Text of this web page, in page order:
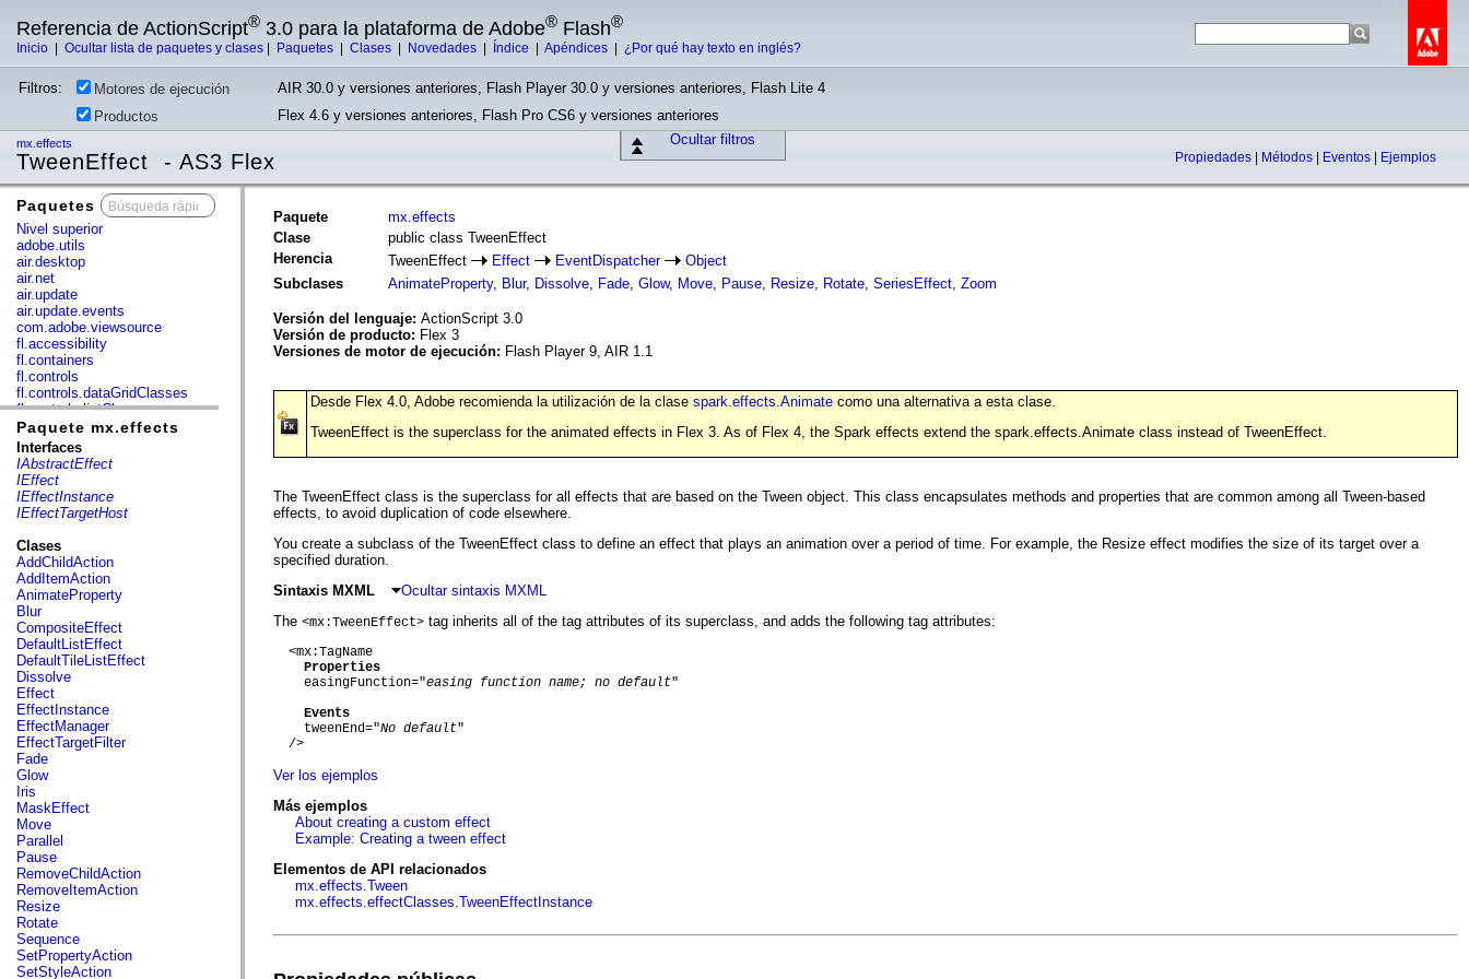
Referencia de ActionScript® 3.0 para la plataforma de Adobe® Flash®
Inicio Ocultar lista de paquetes y clases Paquetes Clases Novedades Índice Apéndices ¿Por qué hay texto en inglés?
Filtros: Motores de ejecución
AIR 30.0 y versiones anteriores, Flash Player 30.0 y versiones anteriores, Flash Lite 4
Productos
Flex 4.6 y versiones anteriores, Flash Pro CS6 y versiones anteriores
Ocultar filtros
mx.effects
TweenEffect - AS3 Flex Propiedades Métodos Eventos Ejemplos
Paquetes
Nivel superior
adobe.utils
air.desktop
air.net
air.update
air.update.events
com.adobe.viewsource
fl.accessibility
fl.containers
fl.controls
fl.controls.dataGridClasses
fl.controls.listClasses
fl.controls.progressBarClasses
fl.core
fl.data
fl.display
fl.events
fl.ik
fl.livepreview
fl.managers
fl.motion
fl.motion.easing
fl.rsl
fl.text
fl.transitions
fl.transitions.easing
fl.video
flash.accessibility
flash.concurrent
flash.crypto
flash.data
flash.desktop
flash.display
flash.display3D
flash.display3D.textures
flash.errors
flash.events
flash.external
flash.filesystem
flash.filters
flash.geom
flash.globalization
flash.html
flash.media
flash.net
Paquete mx.effects
Interfaces
IAbstractEffect
IEffect
IEffectInstance
IEffectTargetHost
Clases
AddChildAction
AddItemAction
AnimateProperty
Blur
CompositeEffect
DefaultListEffect
DefaultTileListEffect
Dissolve
Effect
EffectInstance
EffectManager
EffectTargetFilter
Fade
Glow
Iris
MaskEffect
Move
Parallel
Pause
RemoveChildAction
RemoveItemAction
Resize
Rotate
Sequence
SetPropertyAction
SetStyleAction
Paquete
mx.effects
Clase
public class TweenEffect
Herencia
TweenEffect Effect EventDispatcher
Object
Subclases
AnimateProperty, Blur, Dissolve, Fade, Glow, Move, Pause, Resize, Rotate, SeriesEffect, Zoom
Versión del lenguaje: ActionScript 3.0
Versión de producto: Flex 3
Versiones de motor de ejecución: Flash Player 9, AIR 1.1
Desde Flex 4.0, Adobe recomienda la utilización de la clase spark.effects.Animate como una alternativa a esta clase.
TweenEffect is the superclass for the animated effects in Flex 3. As of Flex 4, the Spark effects extend the spark.effects.Animate class instead of TweenEffect.
The TweenEffect class is the superclass for all effects that are based on the Tween object. This class encapsulates methods and properties that are common among all Tween-based
effects, to avoid duplication of code elsewhere.
You create a subclass of the TweenEffect class to define an effect that plays an animation over a period of time. For example, the Resize effect modifies the size of its target over a
specified duration.
Sintaxis MXML
Ocultar sintaxis MXML
The <mx:TweenEffect> tag inherits all of the tag attributes of its superclass, and adds the following tag attributes:
  <mx:TagName
Properties
    easingFunction="
easing function name; no default"
Events
    tweenEnd="
No default"
  />
Ver los ejemplos
Más ejemplos
About creating a custom effect
Example: Creating a tween effect
Elementos de API relacionados
mx.effects.Tween
mx.effects.effectClasses.TweenEffectInstance